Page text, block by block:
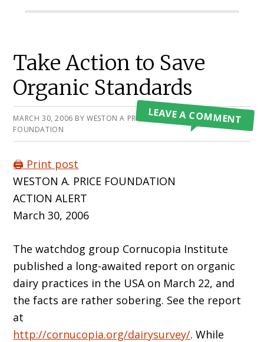
Main
Take Action to Save
Organic Standards
MARCH 30, 2006 BYWESTON A PRICE
FOUNDATION
LEAVE A COMMENT
🖨️ Print post
WESTON A. PRICE FOUNDATION
ACTION ALERT
March 30, 2006
The watchdog group Cornucopia Institute
published a long-awaited report on organic
dairy practices in the USA on March 22, and
the facts are rather sobering. See the report
at
http://cornucopia.org/dairysurvey/. While
Primary
Sidebar